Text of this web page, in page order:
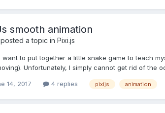
smooth animation
a topic in Pixi.js
want to put together a little snake game to teach
Unfortunately, I simply cannot get rid of the
14, 2017 4 replies pixijs animation